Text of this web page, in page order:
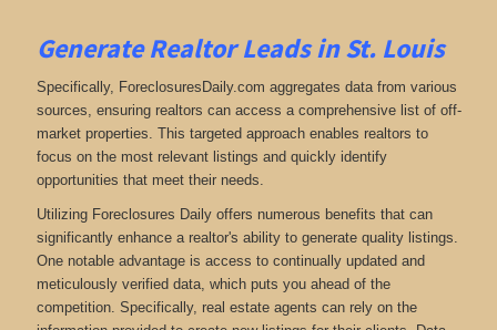
Generate Realtor Leads in St. Louis
Specifically, ForeclosuresDaily.com aggregates data from various
sources, ensuring realtors can access a comprehensive list of off-
market properties. This targeted approach enables realtors to
focus on the most relevant listings and quickly identify
opportunities that meet their needs.
Utilizing Foreclosures Daily offers numerous benefits that can
significantly enhance a realtor's ability to generate quality listings.
One notable advantage is access to continually updated and
meticulously verified data, which puts you ahead of the
competition. Specifically, real estate agents can rely on the